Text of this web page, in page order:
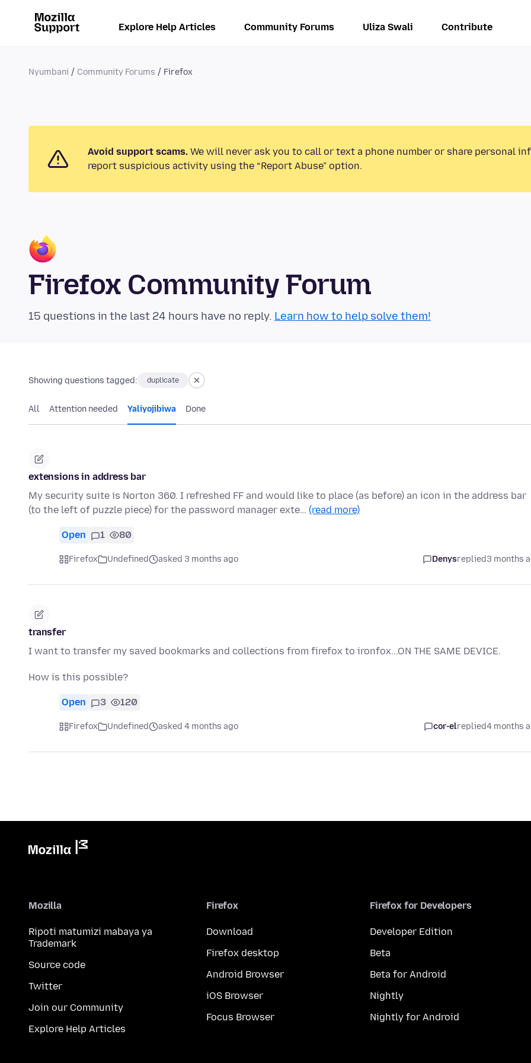
Explore Help Articles Community Forums Uliza Swali Contribute
Nyumbani Community Forums Firefox
Avoid support scams. We will never ask you to call or text a phone number or share personal
report suspicious activity using the “Report Abuse” option.
Firefox Community Forum
15 questions in the last 24 hours have no reply. Learn how to help solve them!
Showing questions tagged: duplicate
All Attention needed Yaliyojibiwa Done
extensions in address bar
My security suite is Norton 360. I refreshed FF and would like to place (as before) an icon in the address bar
(to the left of puzzle piece) for the password manager exte… (read more)
Open 1 80
Firefox Undefined asked 3 months ago Denysreplied3 months
transfer
I want to transfer my saved bookmarks and collections from firefox to ironfox...ON THE SAME DEVICE.
How is this possible?
Open 3 120
Firefox Undefined asked 4 months ago cor-elreplied4 months
Mozilla
Ripoti matumizi mabaya ya
Trademark
Source code
Twitter
Join our Community
Explore Help Articles
Firefox
Download
Firefox desktop
Android Browser
iOS Browser
Focus Browser
Firefox for Developers
Developer Edition
Beta
Beta for Android
Nightly
Nightly for Android